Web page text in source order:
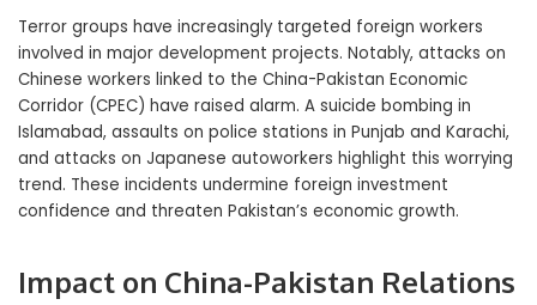
Terror groups have increasingly targeted foreign workers
involved in major development projects. Notably, attacks on
Chinese workers linked to the China-Pakistan Economic
Corridor (CPEC) have raised alarm. A suicide bombing in
Islamabad, assaults on police stations in Punjab and Karachi,
and attacks on Japanese autoworkers highlight this worrying
trend. These incidents undermine foreign investment
confidence and threaten Pakistan’s economic growth.
Impact on China-Pakistan Relations